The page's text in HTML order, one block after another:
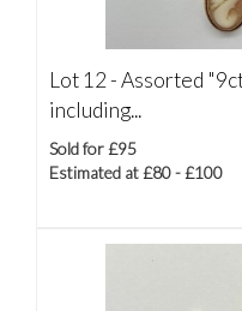
Lot 12 -Assorted
including...
Sold for £95
Estimated at £80 - £100